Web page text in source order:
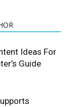
Ideas For
Guide